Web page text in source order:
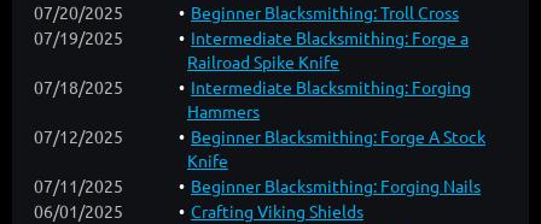
07/20/2025
Beginner Blacksmithing: Troll Cross
07/19/2025
Intermediate Blacksmithing: Forge a
Railroad Spike Knife
07/18/2025
Intermediate Blacksmithing: Forging
Hammers
07/12/2025
Beginner Blacksmithing: Forge A Stock
Knife
07/11/2025
Beginner Blacksmithing: Forging Nails
06/01/2025
Crafting Viking Shields